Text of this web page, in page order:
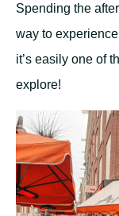
Spending the
way to experience
it’s easily one of
explore!